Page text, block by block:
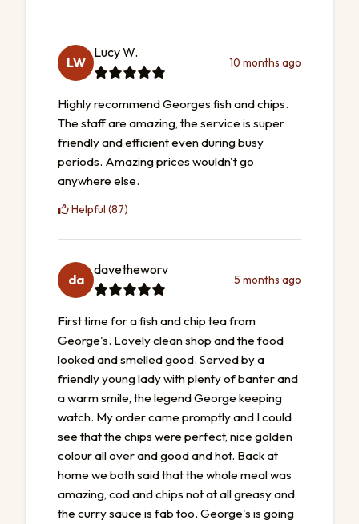
LW
Lucy W.
10 months ago
Highly recommend Georges fish and chips.
The staff are amazing, the service is super
friendly and efficient even during busy
periods. Amazing prices wouldn't go
anywhere else.
Helpful (87)
da
davetheworv
5 months ago
First time for a fish and chip tea from
George's. Lovely clean shop and the food
looked and smelled good. Served by a
friendly young lady with plenty of banter and
a warm smile, the legend George keeping
watch. My order came promptly and I could
see that the chips were perfect, nice golden
colour all over and good and hot. Back at
home we both said that the whole meal was
amazing, cod and chips not at all greasy and
the curry sauce is fab too. George's is going